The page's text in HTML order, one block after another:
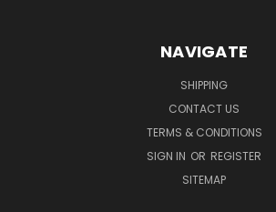
NAVIGATE
SHIPPING
CONTACT US
TERMS & CONDITIONS
SIGN IN OR REGISTER
SITEMAP